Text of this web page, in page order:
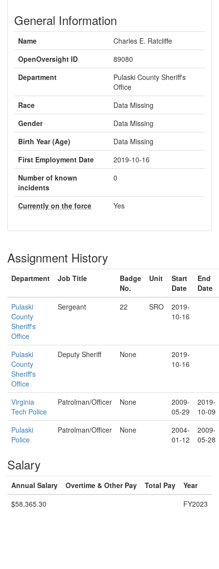
General Information
Name
Charles E. Ratcliffe
OpenOversight ID
89080
Department
Pulaski County Sheriff's
Office
Race
Data Missing
Gender
Data Missing
Birth Year (Age)
Data Missing
First Employment Date
2019-10-16
Number of known
incidents
0
Currently on the force Yes
Assignment History
Department Job Title
Badge
No.
Unit
Start
Date
End
Date
Pulaski
County
Sheriff's
Office
Sergeant 22 SRO
2019-
10-16
Pulaski
County
Sheriff's
Office
Deputy Sheriff None
2019-
10-16
Virginia
Tech Police
Patrolman/Officer None
2009-
05-29
2019-
10-09
Pulaski
Police
Patrolman/Officer None
2004-
01-12
2009-
05-28
Salary
Annual Salary Overtime & Other Pay Total Pay
Year
$58,365.30
FY2023